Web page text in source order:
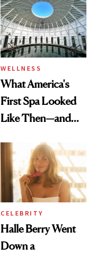
Practical
WELLNESS
What America's
First Spa Looked
Like Then—and
Visiting Today
CELEBRITY
Halle Berry Went
Down a